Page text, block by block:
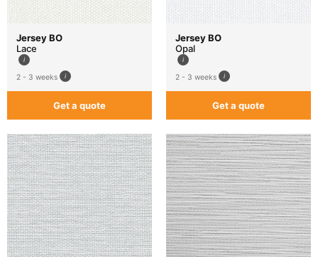
Jersey BO
Lace
2 - 3 weeks
Get a quote
Jersey BO
Opal
2 - 3 weeks
Get a quote